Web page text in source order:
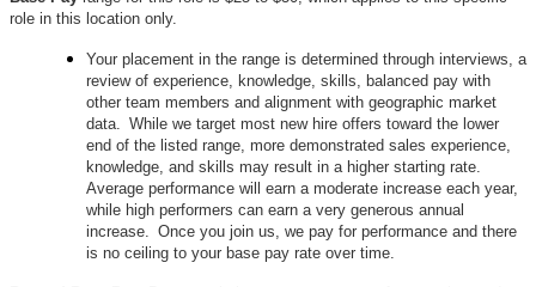
role in this location only.
Your placement in the range is determined through interviews, a
review of experience, knowledge, skills, balanced pay with
other team members and alignment with geographic market
data. While we target most new hire offers toward the lower
end of the listed range, more demonstrated sales experience,
knowledge, and skills may result in a higher starting rate.
Average performance will earn a moderate increase each year,
while high performers can earn a very generous annual
increase. Once you join us, we pay for performance and there
is no ceiling to your base pay rate over time.